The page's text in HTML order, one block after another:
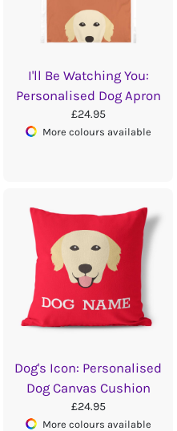
I'll Be Watching You:
Personalised Dog Apron
£24.95
More colours available
Dog's Icon: Personalised
Dog Canvas Cushion
£24.95
More colours available